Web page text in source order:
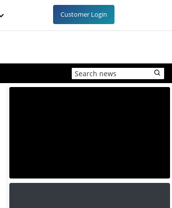
Customer Login